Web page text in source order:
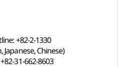
+82-2-1330
Japanese, Chinese)
31-662-8603